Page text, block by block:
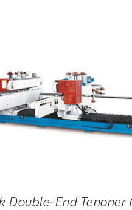
Double-End Tenoner